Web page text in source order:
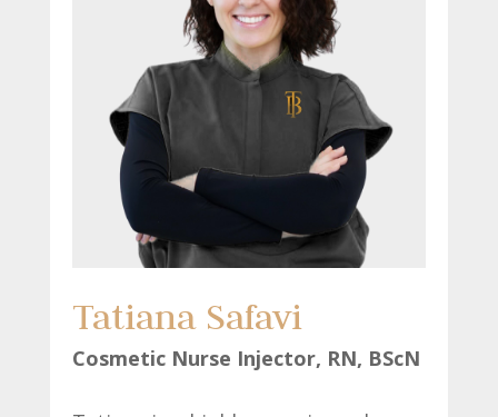
Tatiana Safavi
Cosmetic Nurse Injector, RN, BScN